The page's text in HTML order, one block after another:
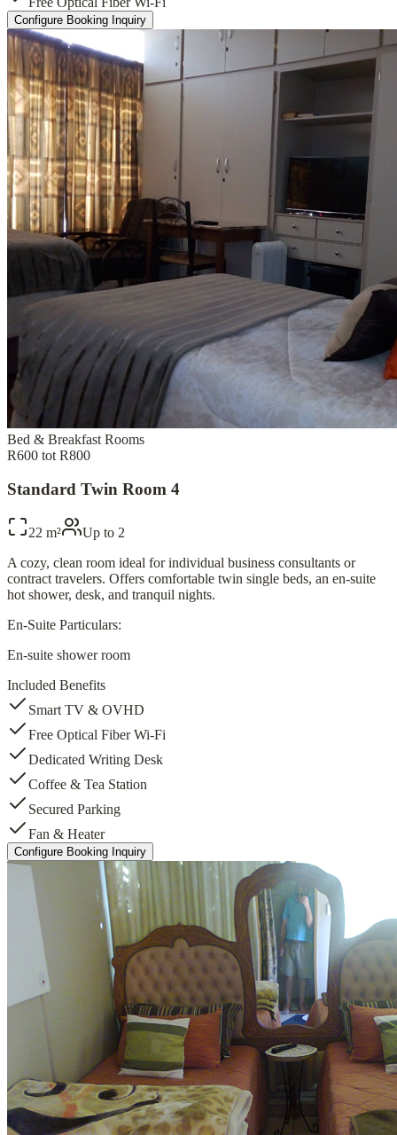
Configure Booking Inquiry
Bed & Breakfast Rooms
R600 tot R800
Standard Twin Room 4
22 m² Up to 2
A cozy, clean room ideal for individual business consultants or
contract travelers. Offers comfortable twin single beds, an en-suite
hot shower, desk, and tranquil nights.
En-Suite Particulars:
En-suite shower room
Included Benefits
Smart TV & OVHD
Free Optical Fiber Wi-Fi
Dedicated Writing Desk
Coffee & Tea Station
Secured Parking
Fan & Heater
Configure Booking Inquiry